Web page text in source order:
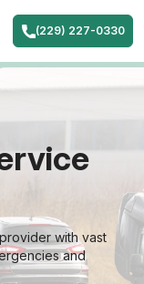
(229) 227-0330
with vast
and